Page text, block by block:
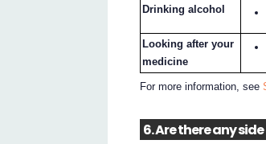
Drinking alcohol
Looking after your
medicine
For more information, see
6. Are there any